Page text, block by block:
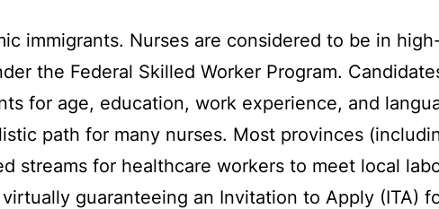
immigrants. Nurses are considered to be in
the Federal Skilled Worker Program.
for age, education, work experience, and
path for many nurses. Most provinces
streams for healthcare workers to meet local
guaranteeing an Invitation to Apply (ITA)